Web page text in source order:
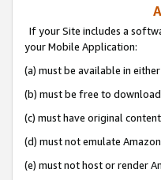
If your Site includes a
your Mobile Application:
(a) must be available in
(b) must be free to
(c) must have original
(d) must not emulate
(e) must not host or render